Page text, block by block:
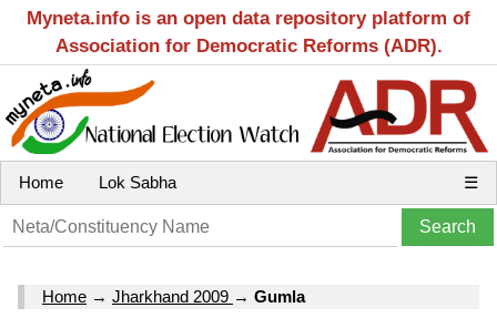
Myneta.info is an open data repository platform of
Association for Democratic Reforms (ADR).
Home Lok Sabha ☰
Home → Jharkhand 2009 → Gumla